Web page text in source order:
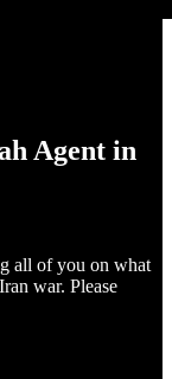
Agent in
all of you on what
war. Please